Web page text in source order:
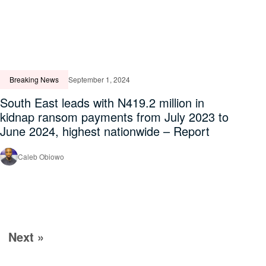
Breaking News September 1, 2024
South East leads with N419.2 million in
kidnap ransom payments from July 2023 to
June 2024, highest nationwide – Report
Caleb Obiowo
Next »